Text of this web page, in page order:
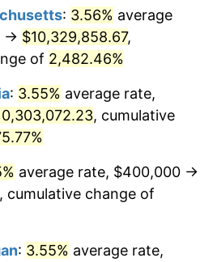
1.00%
1.32%
1.31%
2.86%
4.19%
: 3.56% average
→ $10,329,858.67,
of 2,482.46%
: 3.55% average rate,
, cumulative
average rate, $400,000 →
, cumulative change of
: 3.55% average rate,